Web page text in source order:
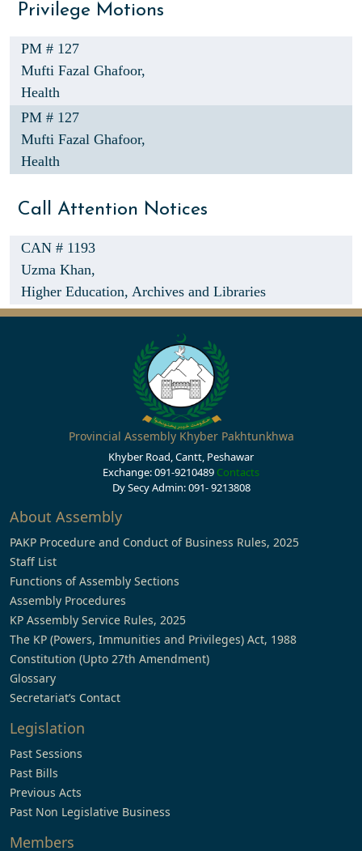
Privilege Motions
PM # 127
Mufti Fazal Ghafoor,
Health
PM # 127
Mufti Fazal Ghafoor,
Health
Call Attention Notices
CAN # 1193
Uzma Khan,
Higher Education, Archives and Libraries
Provincial Assembly Khyber Pakhtunkhwa
Khyber Road, Cantt, Peshawar
Exchange: 091-9210489 Contacts
Dy Secy Admin: 091- 9213808
About Assembly
PAKP Procedure and Conduct of Business Rules, 2025
Staff List
Functions of Assembly Sections
Assembly Procedures
KP Assembly Service Rules, 2025
The KP (Powers, Immunities and Privileges) Act, 1988
Constitution (Upto 27th Amendment)
Glossary
Secretariat’s Contact
Legislation
Past Sessions
Past Bills
Previous Acts
Past Non Legislative Business
Members